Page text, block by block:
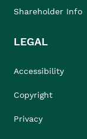
Shareholder Info
LEGAL
Accessibility
Copyright
Privacy